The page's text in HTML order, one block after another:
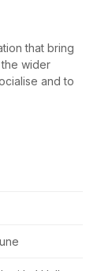
that bring
wider
and to